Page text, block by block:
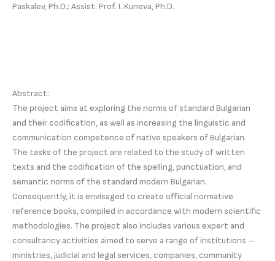
Paskalev, Ph.D.; Assist. Prof. I. Kuneva, Ph.D.
Abstract:
The project aims at exploring the norms of standard Bulgarian
and their codification, as well as increasing the linguistic and
communication competence of native speakers of Bulgarian.
The tasks of the project are related to the study of written
texts and the codification of the spelling, punctuation, and
semantic norms of the standard modern Bulgarian.
Consequently, it is envisaged to create official normative
reference books, compiled in accordance with modern scientific
methodologies. The project also includes various expert and
consultancy activities aimed to serve a range of institutions –
ministries, judicial and legal services, companies, community